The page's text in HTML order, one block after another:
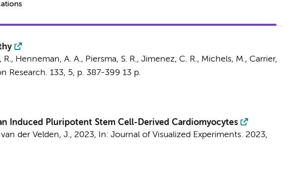
R., Henneman, A. A., Piersma, S. R., Jimenez, C. R., Michels, M., Carrier,
Research. 133, 5, p. 387-399 13 p.
Induced Pluripotent Stem Cell-Derived Cardiomyocytes
van der Velden, J., 2023, In: Journal of Visualized Experiments. 2023,